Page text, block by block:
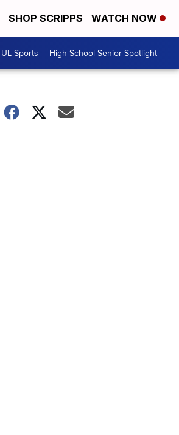
SHOP SCRIPPS WATCH NOW
UL Sports High School Senior Spotlight